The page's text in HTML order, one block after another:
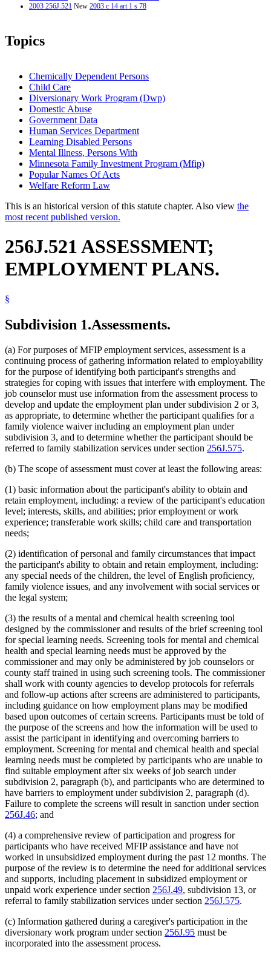
2003 256J.521 New 2003 c 14 art 1 s 78
Topics
Chemically Dependent Persons
Child Care
Diversionary Work Program (Dwp)
Domestic Abuse
Government Data
Human Services Department
Learning Disabled Persons
Mental Illness, Persons With
Minnesota Family Investment Program (Mfip)
Popular Names Of Acts
Welfare Reform Law
This is an historical version of this statute chapter. Also view the
most recent published version.
256J.521 ASSESSMENT;
EMPLOYMENT PLANS.
§
Subdivision 1.Assessments.
(a) For purposes of MFIP employment services, assessment is a
continuing process of gathering information related to employability
for the purpose of identifying both participant's strengths and
strategies for coping with issues that interfere with employment. The
job counselor must use information from the assessment process to
develop and update the employment plan under subdivision 2 or 3,
as appropriate, to determine whether the participant qualifies for a
family violence waiver including an employment plan under
subdivision 3, and to determine whether the participant should be
referred to family stabilization services under section 256J.575.
(b) The scope of assessment must cover at least the following areas:
(1) basic information about the participant's ability to obtain and
retain employment, including: a review of the participant's education
level; interests, skills, and abilities; prior employment or work
experience; transferable work skills; child care and transportation
needs;
(2) identification of personal and family circumstances that impact
the participant's ability to obtain and retain employment, including:
any special needs of the children, the level of English proficiency,
family violence issues, and any involvement with social services or
the legal system;
(3) the results of a mental and chemical health screening tool
designed by the commissioner and results of the brief screening tool
for special learning needs. Screening tools for mental and chemical
health and special learning needs must be approved by the
commissioner and may only be administered by job counselors or
county staff trained in using such screening tools. The commissioner
shall work with county agencies to develop protocols for referrals
and follow-up actions after screens are administered to participants,
including guidance on how employment plans may be modified
based upon outcomes of certain screens. Participants must be told of
the purpose of the screens and how the information will be used to
assist the participant in identifying and overcoming barriers to
employment. Screening for mental and chemical health and special
learning needs must be completed by participants who are unable to
find suitable employment after six weeks of job search under
subdivision 2, paragraph (b), and participants who are determined to
have barriers to employment under subdivision 2, paragraph (d).
Failure to complete the screens will result in sanction under section
256J.46; and
(4) a comprehensive review of participation and progress for
participants who have received MFIP assistance and have not
worked in unsubsidized employment during the past 12 months. The
purpose of the review is to determine the need for additional services
and supports, including placement in subsidized employment or
unpaid work experience under section 256J.49, subdivision 13, or
referral to family stabilization services under section 256J.575.
(c) Information gathered during a caregiver's participation in the
diversionary work program under section 256J.95 must be
incorporated into the assessment process.